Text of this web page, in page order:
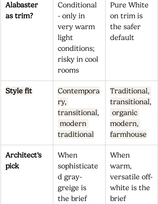
Alabaster
as trim?
Conditional
- only in
very warm
light
conditions;
risky in cool
rooms
Pure White
on trim is
the safer
default
Style fit
Contempora
ry,
transitional,
modern
traditional
Traditional,
transitional,
organic
modern,
farmhouse
Architect's
pick
When
sophisticate
d gray-
greige is
the brief
When
warm,
versatile off-
white is the
brief